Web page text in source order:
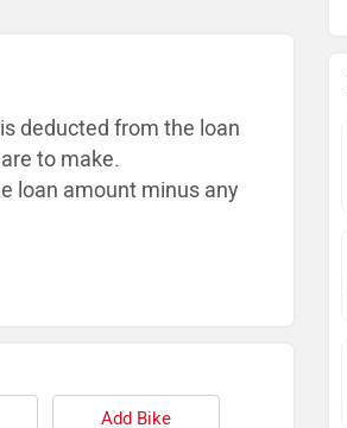
deducted from the loan
to make.
loan amount minus any
Add Bike